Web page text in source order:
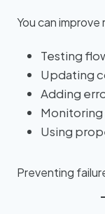
You can improve
Testing
Updating
Adding
Using
Preventing